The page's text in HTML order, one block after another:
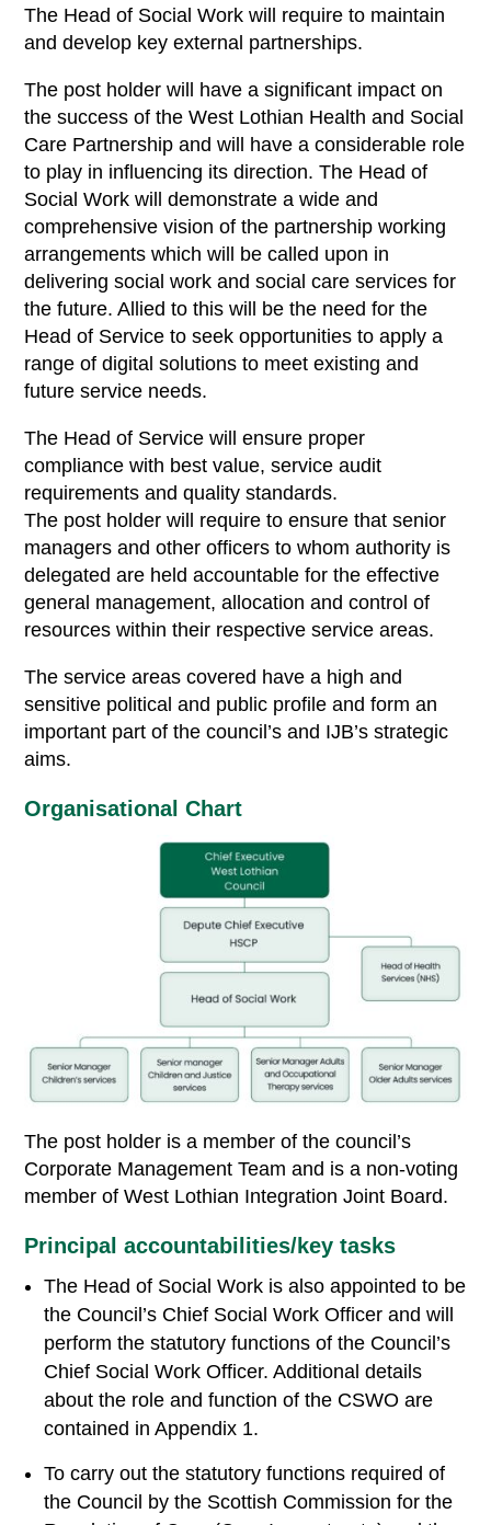
The Head of Social Work will require to maintain
and develop key external partnerships.
The post holder will have a significant impact on
the success of the West Lothian Health and Social
Care Partnership and will have a considerable role
to play in influencing its direction. The Head of
Social Work will demonstrate a wide and
comprehensive vision of the partnership working
arrangements which will be called upon in
delivering social work and social care services for
the future. Allied to this will be the need for the
Head of Service to seek opportunities to apply a
range of digital solutions to meet existing and
future service needs.
The Head of Service will ensure proper
compliance with best value, service audit
requirements and quality standards.
The post holder will require to ensure that senior
managers and other officers to whom authority is
delegated are held accountable for the effective
general management, allocation and control of
resources within their respective service areas.
The service areas covered have a high and
sensitive political and public profile and form an
important part of the council’s and IJB’s strategic
aims.
Organisational Chart
The post holder is a member of the council’s
Corporate Management Team and is a non-voting
member of West Lothian Integration Joint Board.
Principal accountabilities/key tasks
The Head of Social Work is also appointed to be
the Council’s Chief Social Work Officer and will
perform the statutory functions of the Council’s
Chief Social Work Officer. Additional details
about the role and function of the CSWO are
contained in Appendix 1.
To carry out the statutory functions required of
the Council by the Scottish Commission for the